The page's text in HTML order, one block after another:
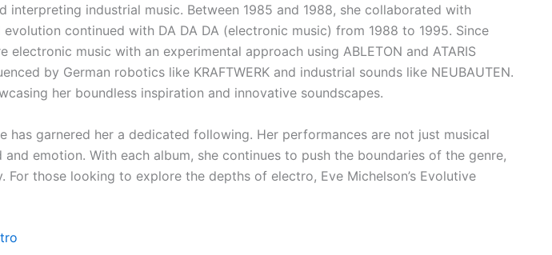
industrial music. Between 1985 and 1988, she collaborated with
continued with DA DA DA (electronic music) from 1988 to 1995. Since
music with an experimental approach using ABLETON and ATARIS
by German robotics like KRAFTWERK and industrial sounds like NEUBAUTEN.
her boundless inspiration and innovative soundscapes.
garnered her a dedicated following. Her performances are not just musical
emotion. With each album, she continues to push the boundaries of the genre,
those looking to explore the depths of electro, Eve Michelson’s Evolutive